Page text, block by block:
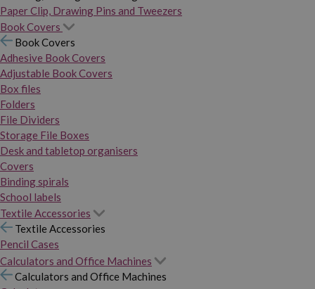
Paper Clip, Drawing Pins and Tweezers
Book Covers
Book Covers
Adhesive Book Covers
Adjustable Book Covers
Box files
Folders
File Dividers
Storage File Boxes
Desk and tabletop organisers
Covers
Binding spirals
School labels
Textile Accessories
Textile Accessories
Pencil Cases
Calculators and Office Machines
Calculators and Office Machines